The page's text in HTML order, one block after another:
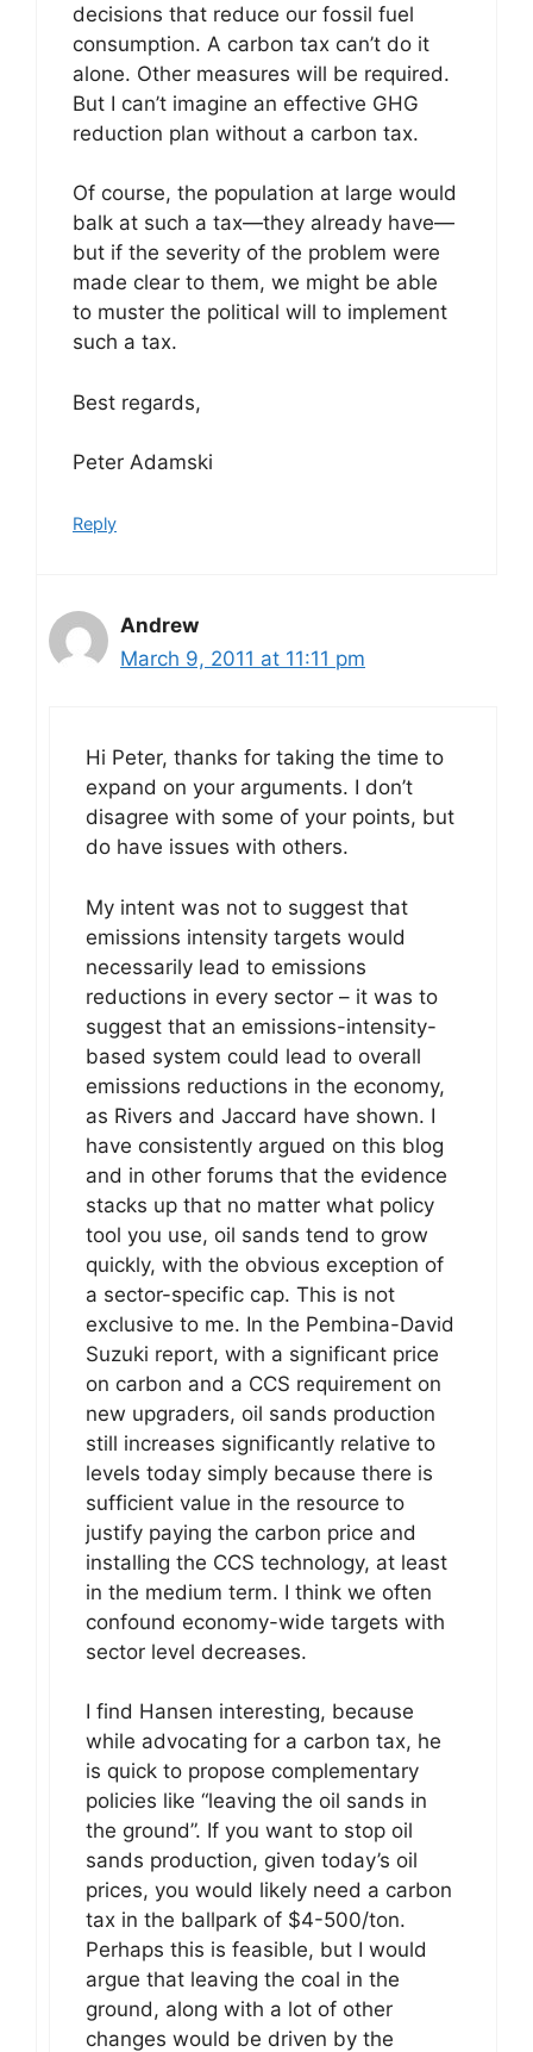
decisions that reduce our fossil fuel
consumption. A carbon tax can’t do it
alone. Other measures will be required.
But I can’t imagine an effective GHG
reduction plan without a carbon tax.
Of course, the population at large would
balk at such a tax—they already have—
but if the severity of the problem were
made clear to them, we might be able
to muster the political will to implement
such a tax.
Best regards,
Peter Adamski
Reply
Andrew
March 9, 2011 at 11:11 pm
Hi Peter, thanks for taking the time to
expand on your arguments. I don’t
disagree with some of your points, but
do have issues with others.
My intent was not to suggest that
emissions intensity targets would
necessarily lead to emissions
reductions in every sector – it was to
suggest that an emissions-intensity-
based system could lead to overall
emissions reductions in the economy,
as Rivers and Jaccard have shown. I
have consistently argued on this blog
and in other forums that the evidence
stacks up that no matter what policy
tool you use, oil sands tend to grow
quickly, with the obvious exception of
a sector-specific cap. This is not
exclusive to me. In the Pembina-David
Suzuki report, with a significant price
on carbon and a CCS requirement on
new upgraders, oil sands production
still increases significantly relative to
levels today simply because there is
sufficient value in the resource to
justify paying the carbon price and
installing the CCS technology, at least
in the medium term. I think we often
confound economy-wide targets with
sector level decreases.
I find Hansen interesting, because
while advocating for a carbon tax, he
is quick to propose complementary
policies like “leaving the oil sands in
the ground”. If you want to stop oil
sands production, given today’s oil
prices, you would likely need a carbon
tax in the ballpark of $4-500/ton.
Perhaps this is feasible, but I would
argue that leaving the coal in the
ground, along with a lot of other
changes would be driven by the